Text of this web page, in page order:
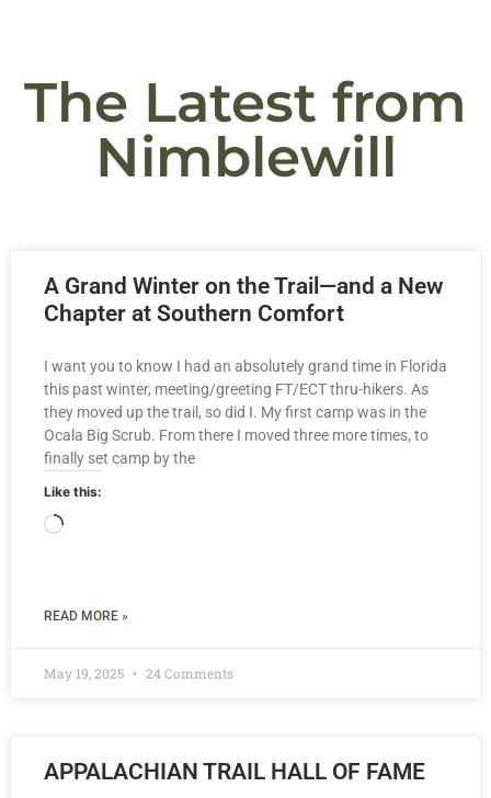
The Latest from
Nimblewill
A Grand Winter on the Trail—and a New
Chapter at Southern Comfort
I want you to know I had an absolutely grand time in Florida
this past winter, meeting/greeting FT/ECT thru-hikers. As
they moved up the trail, so did I. My first camp was in the
Ocala Big Scrub. From there I moved three more times, to
finally set camp by the
Like this:
READ MORE »
May 19, 2025 24 Comments
APPALACHIAN TRAIL HALL OF FAME